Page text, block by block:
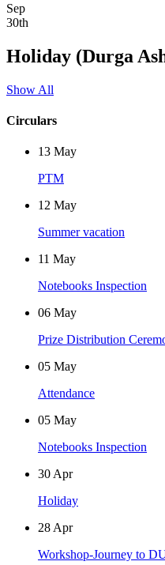
Sep
30th
Holiday (Durga
Show All
Circulars
13 May
PTM
12 May
Summer vacation
11 May
Notebooks Inspection
06 May
Prize Distribution
05 May
Attendance
05 May
Notebooks Inspection
30 Apr
Holiday
28 Apr
Workshop-Journey to